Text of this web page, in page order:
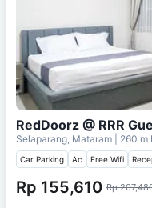
RedDoorz @ RRR
Selaparang, Mataram | 260 m
Car Parking Ac Free Wifi
Rp 155,610 Rp